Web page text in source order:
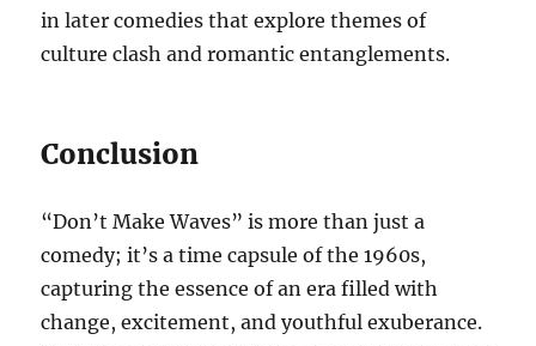
in later comedies that explore themes of
culture clash and romantic entanglements.
Conclusion
“Don’t Make Waves” is more than just a
comedy; it’s a time capsule of the 1960s,
capturing the essence of an era filled with
change, excitement, and youthful exuberance.